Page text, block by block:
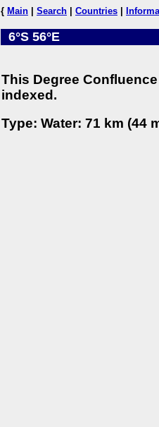
{ Main Search Countries
6°S 56°E
This Degree
indexed.
Type: Water: 71 km (44